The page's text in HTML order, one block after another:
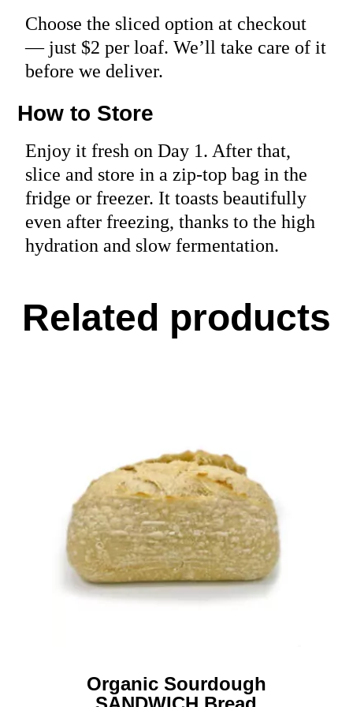
Choose the sliced option at checkout
— just $2 per loaf. We’ll take care of it
before we deliver.
How to Store
Enjoy it fresh on Day 1. After that,
slice and store in a zip-top bag in the
fridge or freezer. It toasts beautifully
even after freezing, thanks to the high
hydration and slow fermentation.
Related products
Organic Sourdough